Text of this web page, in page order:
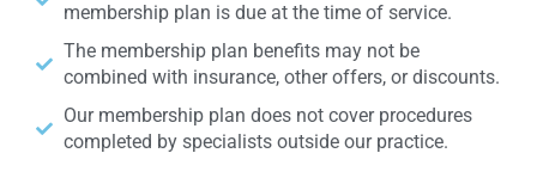
membership plan is due at the time of service.
The membership plan benefits may not be
combined with insurance, other offers, or discounts.
Our membership plan does not cover procedures
completed by specialists outside our practice.